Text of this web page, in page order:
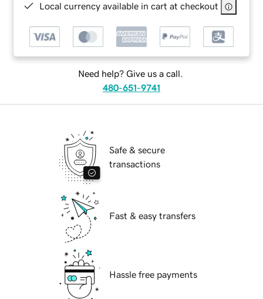
Local currency available in cart at checkout
Need help? Give us a call.
480-651-9741
Safe & secure
transactions
Fast & easy transfers
Hassle free payments